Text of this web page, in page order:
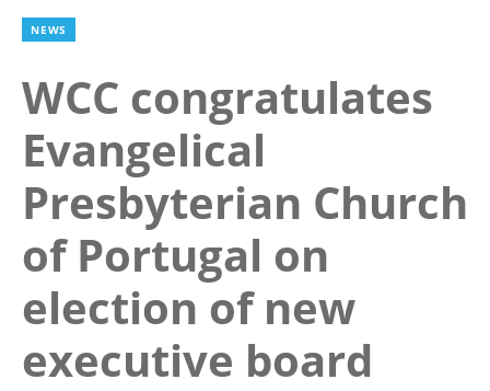
NEWS
WCC congratulates
Evangelical
Presbyterian Church
of Portugal on
election of new
executive board